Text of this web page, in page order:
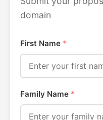
domain
First Name *
Family Name *